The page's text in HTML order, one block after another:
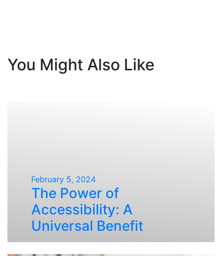
You Might Also Like
February 5, 2024
The Power of
Accessibility: A
Universal Benefit